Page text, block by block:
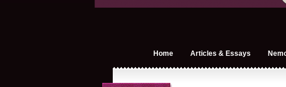
Home Articles & Essays